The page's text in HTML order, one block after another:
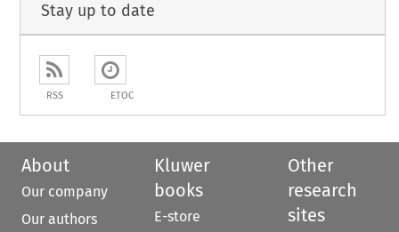
Stay up to date
RSS ETOC
About
Our company
Our authors
Kluwer
books
E-store
Other
research
sites